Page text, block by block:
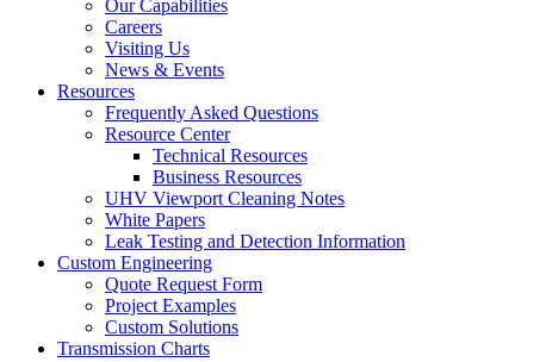
Our Capabilities
Careers
Visiting Us
News & Events
Resources
Frequently Asked Questions
Resource Center
Technical Resources
Business Resources
UHV Viewport Cleaning Notes
White Papers
Leak Testing and Detection Information
Custom Engineering
Quote Request Form
Project Examples
Custom Solutions
Transmission Charts